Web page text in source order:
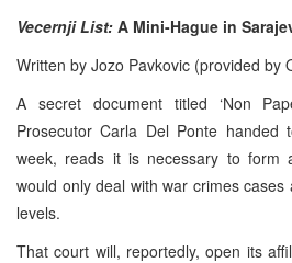
Vecernji List: A Mini-Hague in
Written by Jozo Pavkovic (provided by
A secret document titled ‘Non
Prosecutor Carla Del Ponte handed
week, reads it is necessary to form
would only deal with war crimes cases
levels.
That court will, reportedly, open its